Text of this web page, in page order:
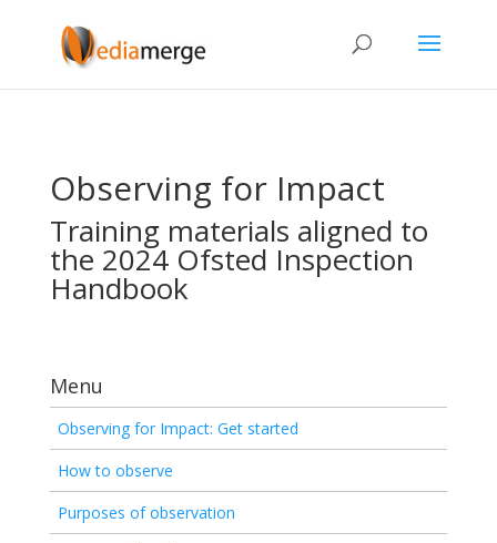
Observing for Impact
Training materials aligned to
the 2024 Ofsted Inspection
Handbook
Menu
Observing for Impact: Get started
How to observe
Purposes of observation